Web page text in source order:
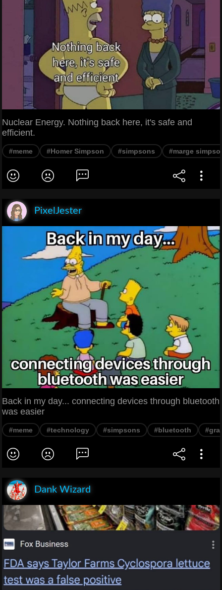
Nuclear Energy. Nothing back here, it's safe and
efficient.
#meme #Homer Simpson #simpsons #marge
PixelJester
Back in my day... connecting devices through bluetooth
was easier
#meme #technology #simpsons #bluetooth
Dank Wizard